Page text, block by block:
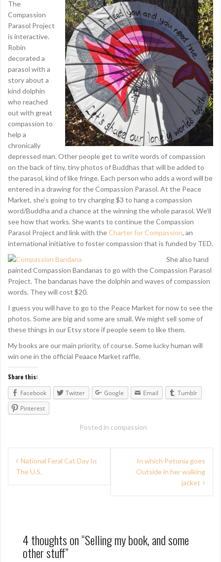
The
Compassion
Parasol Project
is interactive.
Robin
decorated a
parasol with a
story about a
kind dolphin
who reached
out with great
compassion to
help a
chronically
depressed man. Other people get to write words of compassion
on the back of tiny, tiny photos of Buddhas that will be added to
the parasol, kind of like fringe. Each person who adds a word will be
entered in a drawing for the Compassion Parasol. At the Peace
Market, she’s going to try charging $3 to hang a compassion
word/Buddha and a chance at the winning the whole parasol. We’ll
see how that works. She wants to continue the Compassion
Parasol Project and link with theCharter for Compassion, an
international initiative to foster compassion that is funded by TED.
She also hand
painted Compassion Bandanas to go with the Compassion Parasol
Project. The bandanas have the dolphin and waves of compassion
words. They will cost $20.
I guess you will have to go to the Peace Market for now to see the
photos. Some are big and some are small. We might sell some of
these things in our Etsy store if people seem to like them.
My books are our main priority, of course. Some lucky human will
win one in the official Peaace Market raffle.
Share this:
Facebook
Twitter Google Email
Tumblr
Pinterest
Posted in compassion
National Feral Cat Day In
The U.S.
In which Petunia goes
Outside in her walking
jacket
4 thoughts on “Selling my book, and some
other stuff”